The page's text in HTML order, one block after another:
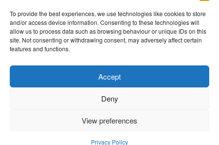
To provide the best experiences, we use technologies like cookies to store
and/or access device information. Consenting to these technologies will
allow us to process data such as browsing behaviour or unique IDs on this
site. Not consenting or withdrawing consent, may adversely affect certain
features and functions.
Accept
Deny
View preferences
Privacy Policy